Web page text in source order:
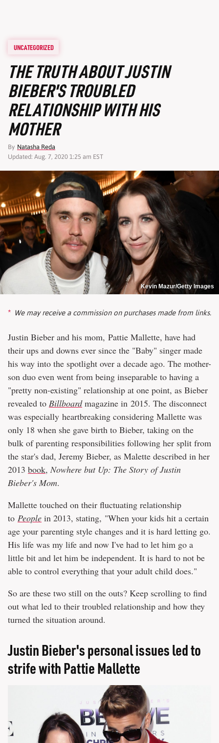
UNCATEGORIZED
THE TRUTH ABOUT JUSTIN
BIEBER'S TROUBLED
RELATIONSHIP WITH HIS
MOTHER
By Natasha Reda
Updated: Aug. 7, 2020 1:25 am EST
Kevin Mazur/Getty Images
We may receive a commission on purchases made from links.
Justin Bieber and his mom, Pattie Mallette, have had
their ups and downs ever since the "Baby" singer made
his way into the spotlight over a decade ago. The mother-
son duo even went from being inseparable to having a
"pretty non-existing" relationship at one point, as Bieber
revealed to Billboardmagazine in 2015. The disconnect
was especially heartbreaking considering Mallette was
only 18 when she gave birth to Bieber, taking on the
bulk of parenting responsibilities following her split from
the star's dad, Jeremy Bieber, as Malette described in her
2013 book, Nowhere but Up: The Story of Justin
Bieber's Mom.
Mallette touched on their fluctuating relationship
to People in 2013, stating, "When your kids hit a certain
age your parenting style changes and it is hard letting go.
His life was my life and now I've had to let him go a
little bit and let him be independent. It is hard to not be
able to control everything that your adult child does."
So are these two still on the outs? Keep scrolling to find
out what led to their troubled relationship and how they
turned the situation around.
Justin Bieber's personal issues led to
strife with Pattie Mallette